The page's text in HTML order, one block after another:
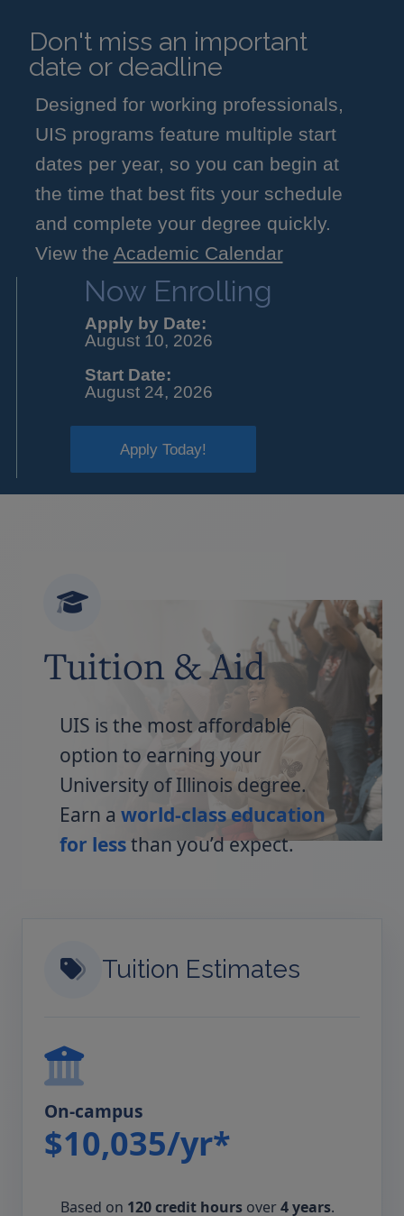
Don't miss an important
date or deadline
Designed for working professionals,
UIS programs feature multiple start
dates per year, so you can begin at
the time that best fits your schedule
and complete your degree quickly.
View the Academic Calendar
Now Enrolling
Apply by Date:
August 10, 2026
Start Date:
August 24, 2026
Apply Today!
Tuition & Aid
UIS is the most affordable
option to earning your
University of Illinois degree.
Earn a world-class education
for lessthan you’d expect.
Tuition Estimates
On-campus
$10,035/yr*
Based on 120 credit hoursover4 years.